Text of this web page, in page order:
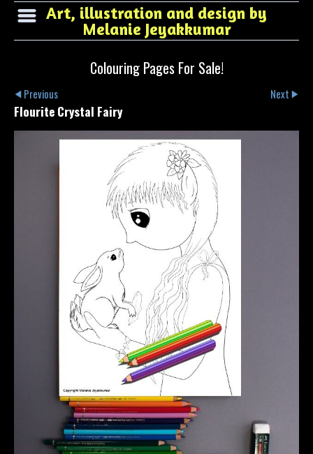
Art, illustration and design by
Melanie Jeyakkumar
Colouring Pages For Sale!
Previous Next
Flourite Crystal Fairy